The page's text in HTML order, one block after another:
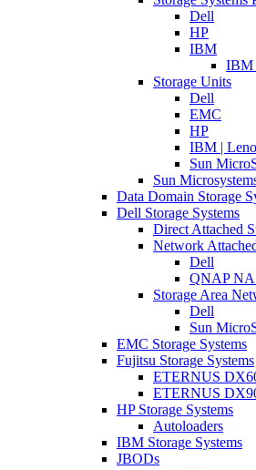
Dell
HP
IBM
IBM
Storage Units
Dell
EMC
HP
IBM |
Sun
Sun
Data Domain Storage
Dell Storage Systems
Direct Attached
Network
Dell
QNAP
Storage Area
Dell
Sun
EMC Storage Systems
Fujitsu Storage Systems
ETERNUS
ETERNUS
HP Storage Systems
Autoloaders
IBM Storage Systems
JBODs